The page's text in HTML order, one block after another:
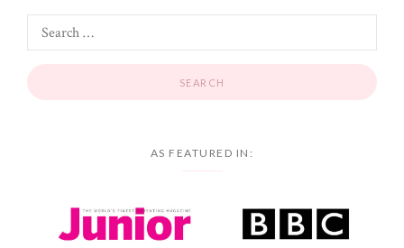
AS FEATURED IN: